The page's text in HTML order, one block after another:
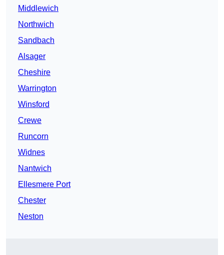
Middlewich
Northwich
Sandbach
Alsager
Cheshire
Warrington
Winsford
Crewe
Runcorn
Widnes
Nantwich
Ellesmere Port
Chester
Neston